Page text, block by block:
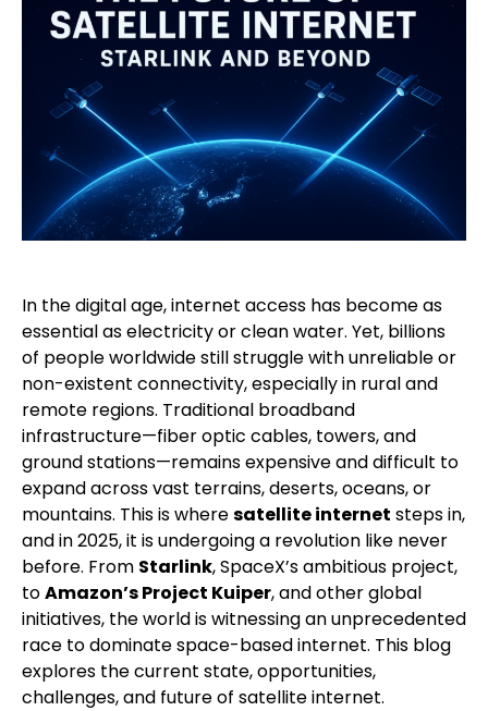
In the digital age, internet access has become as
essential as electricity or clean water. Yet, billions
of people worldwide still struggle with unreliable or
non-existent connectivity, especially in rural and
remote regions. Traditional broadband
infrastructure—fiber optic cables, towers, and
ground stations—remains expensive and difficult to
expand across vast terrains, deserts, oceans, or
mountains. This is wheresatellite internet steps in,
and in 2025, it is undergoing a revolution like never
before. From Starlink, SpaceX’s ambitious project,
toAmazon’s Project Kuiper, and other global
initiatives, the world is witnessing an unprecedented
race to dominate space-based internet. This blog
explores the current state, opportunities,
challenges, and future of satellite internet.